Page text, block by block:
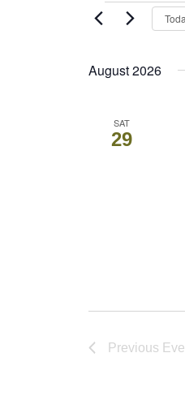
Events
August 2026
SAT
29
Previous